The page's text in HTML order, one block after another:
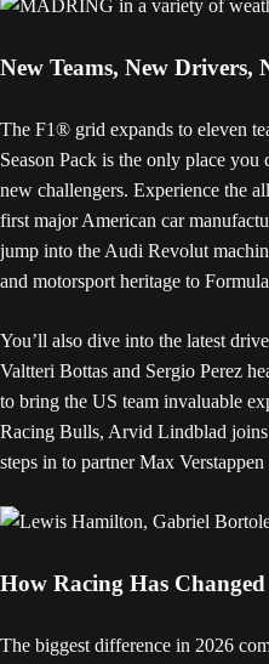
New Teams, New Drivers,
The F1® grid expands to eleven
Season Pack is the only place
new challengers. Experience the
first major American car
jump into the Audi Revolut
and motorsport heritage to
You’ll also dive into the latest
Valtteri Bottas and Sergio Perez
to bring the US team invaluable
Racing Bulls, Arvid Lindblad
steps in to partner Max
How Racing Has Changed
The biggest difference in 2026